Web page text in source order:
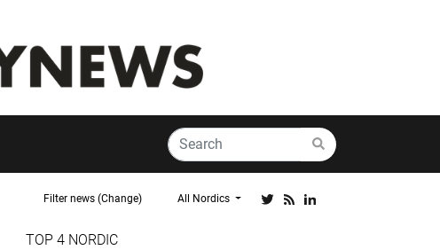
Filter news (Change) All Nordics
TOP 4 NORDIC